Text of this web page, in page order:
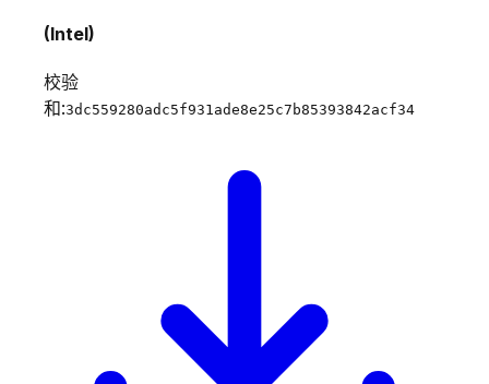
(Intel)
校验
和:3dc559280adc5f931ade8e25c7b85393842acf34